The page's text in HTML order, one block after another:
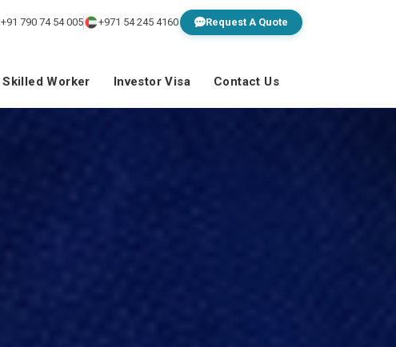
+91 790 74 54 005 +971 54 245 4160 Request A Quote
Skilled Worker Investor Visa Contact Us